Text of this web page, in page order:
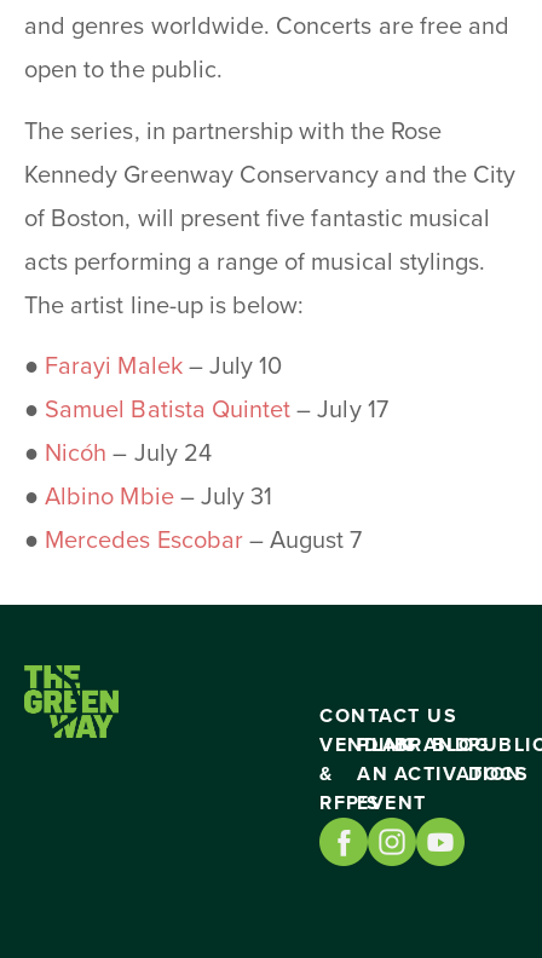
and genres worldwide. Concerts are free and
open to the public.
The series, in partnership with the Rose
Kennedy Greenway Conservancy and the City
of Boston, will present five fantastic musical
acts performing a range of musical stylings.
The artist line-up is below:
● Farayi Malek– July 10
● Samuel Batista Quintet – July 17
● Nicóh – July 24
●Albino Mbie– July 31
● Mercedes Escobar– August 7
CONTACT US
VENDING
&
RFP’S
PLAN
AN
EVENT
BRAND
ACTIVATION
BLOG
DOCS